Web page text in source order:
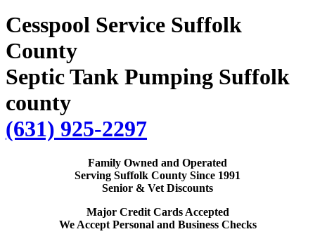
Cesspool Service Suffolk
County
Septic Tank Pumping Suffolk
county
(631) 925-2297
Family Owned and Operated
Serving Suffolk County Since 1991
Senior & Vet Discounts
Major Credit Cards Accepted
We Accept Personal and Business Checks